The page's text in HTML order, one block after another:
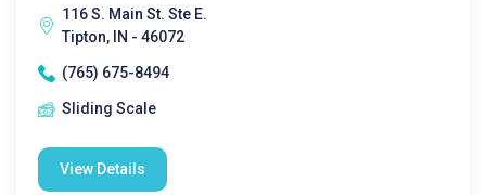
116 S. Main St. Ste E.
Tipton, IN - 46072
(765) 675-8494
Sliding Scale
View Details